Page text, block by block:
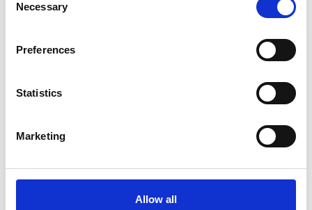
Selection
Necessary
Preferences
Statistics
Marketing
Allow all
Humberside Fire and Rescue
Service Achieves Gold Award for
Jan Honoured with Lifetime
Achievement Award After Nearly
43 Years of Service